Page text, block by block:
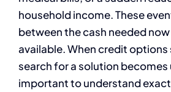
household income. These
between the cash needed
available. When credit
search for a solution becomes
important to understand